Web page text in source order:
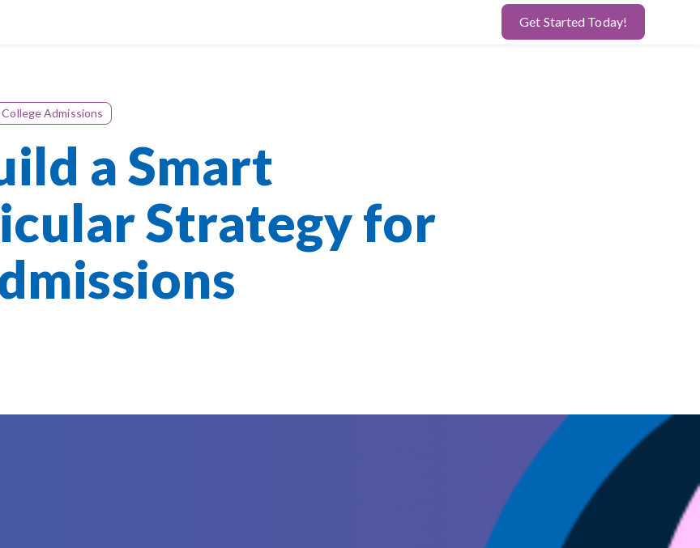
Get Started Today!
College Admissions
a Smart
Strategy for